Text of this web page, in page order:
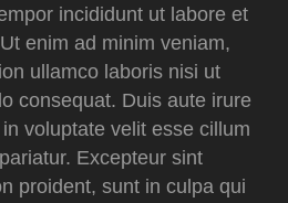
incididunt ut labore et
enim ad minim veniam,
ullamco laboris nisi ut
consequat. Duis aute irure
voluptate velit esse cillum
Excepteur sint
proident, sunt in culpa qui